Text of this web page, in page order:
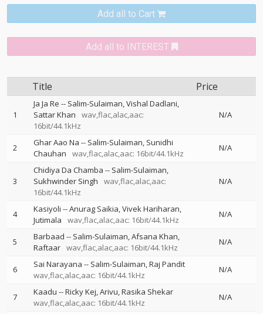
Add all to Cart
Add all to INTEREST
Title Price
1
Ja Ja Re -- Salim-Sulaiman Vishal Dadlani
Sattar Khan
wav,flac,alac,aac:
16bit/44.1kHz
N/A
2 Ghar Aao Na -- Salim-Sulaiman Sunidhi
Chauhan
wav,flac,alac,aac: 16bit/44.1kHz
N/A
3
Chidiya Da Chamba -- Salim-Sulaiman
Sukhwinder Singh
wav,flac,alac,aac:
16bit/44.1kHz
N/A
4 Kasiyoli --Anurag Saikia Vivek Hariharan
Jutimala
wav,flac,alac,aac: 16bit/44.1kHz
N/A
5 Barbaad -- Salim-Sulaiman Afsana Khan
Raftaar wav,flac,alac,aac: 16bit/44.1kHz
N/A
6 Sai Narayana -- Salim-Sulaiman Raj Pandit
wav,flac,alac,aac: 16bit/44.1kHz
N/A
7 Kaadu --Ricky Kej Arivu Rasika Shekar
wav,flac,alac,aac: 16bit/44.1kHz
N/A